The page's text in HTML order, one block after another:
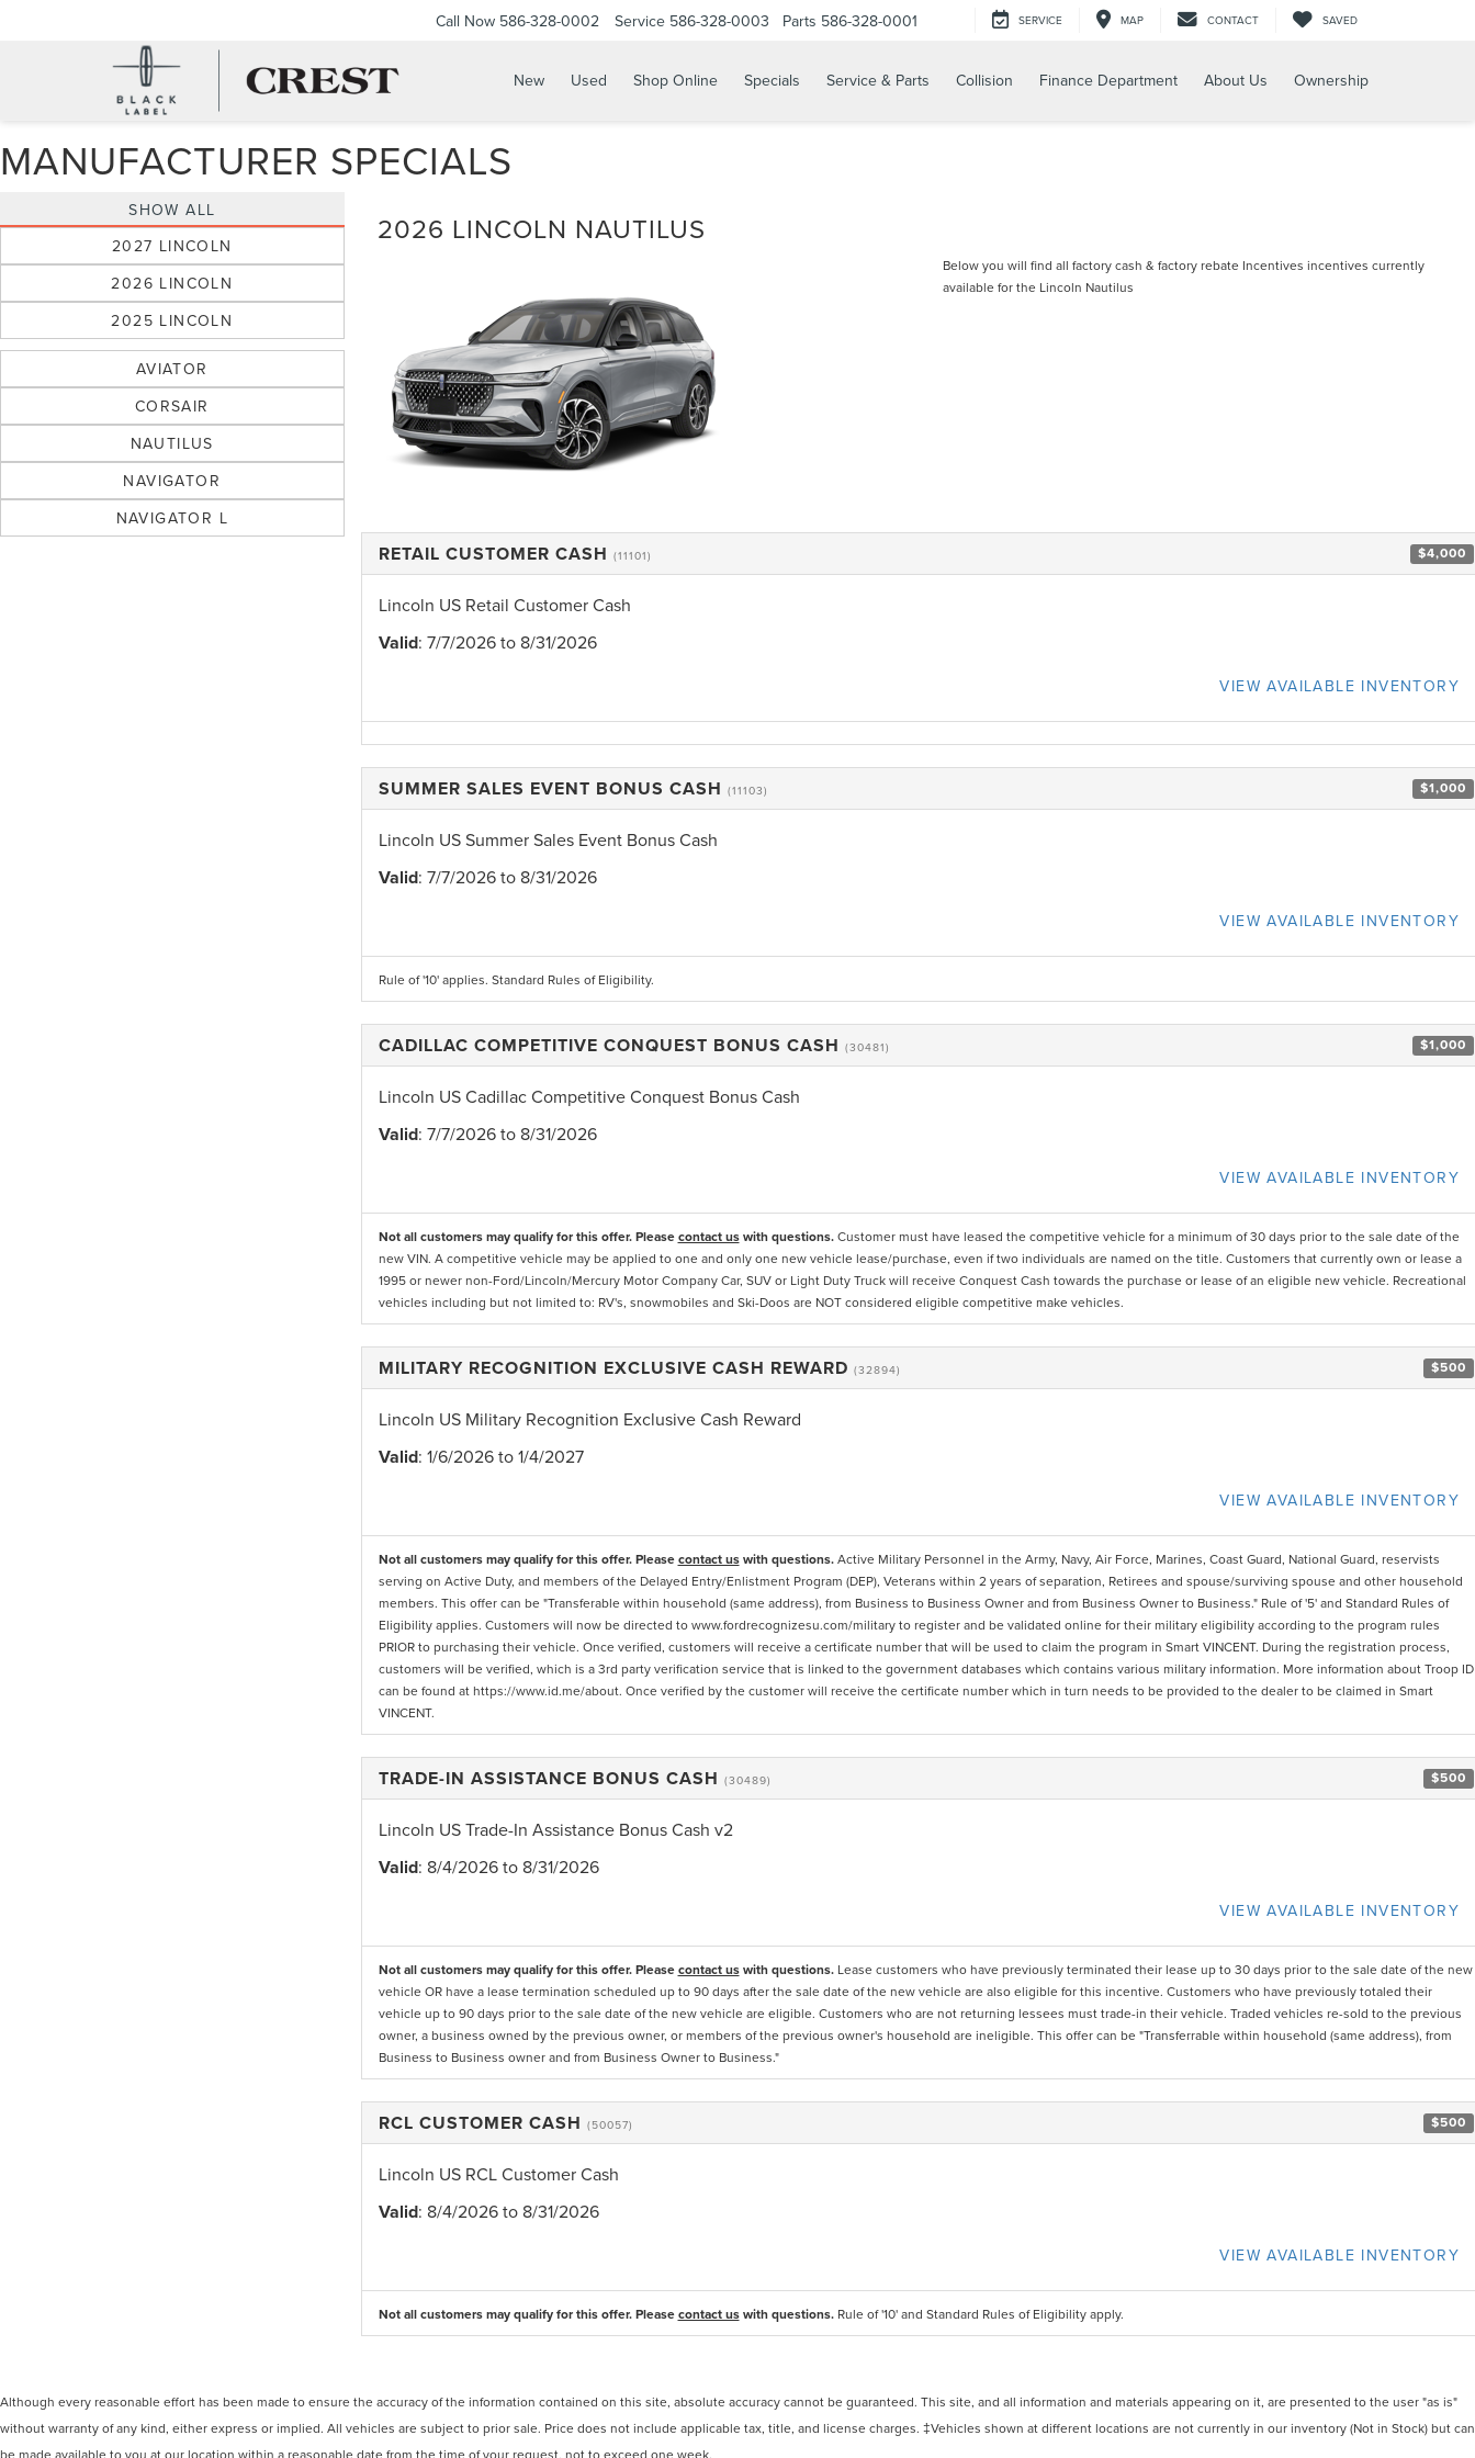
Call Now 586-328-0002 Service 586-328-0003 Parts 586-328-0001 SERVICE MAP CONTACT SAVED
New Used Shop Online Specials Service & Parts Collision Finance Department About Us Ownership
MANUFACTURER SPECIALS
SHOW ALL
2027 LINCOLN
2026 LINCOLN
2025 LINCOLN
AVIATOR
CORSAIR
NAUTILUS
NAVIGATOR
NAVIGATOR L
2026 LINCOLN NAUTILUS
Below you will find all factory cash & factory rebate Incentives incentives currently
available for the Lincoln Nautilus
RETAIL CUSTOMER CASH (11101) $4,000
Lincoln US Retail Customer Cash
Valid: 7/7/2026 to 8/31/2026
VIEW AVAILABLE INVENTORY
SUMMER SALES EVENT BONUS CASH (11103) $1,000
Lincoln US Summer Sales Event Bonus Cash
Valid: 7/7/2026 to 8/31/2026
VIEW AVAILABLE INVENTORY
Rule of '10' applies. Standard Rules of Eligibility.
CADILLAC COMPETITIVE CONQUEST BONUS CASH (30481) $1,000
Lincoln US Cadillac Competitive Conquest Bonus Cash
Valid: 7/7/2026 to 8/31/2026
VIEW AVAILABLE INVENTORY
Not all customers may qualify for this offer. Pleasecontact uswith questions.Customer must have leased the competitive vehicle for a minimum of 30 days prior to the sale date of the
new VIN. A competitive vehicle may be applied to one and only one new vehicle lease/purchase, even if two individuals are named on the title. Customers that currently own or lease a
1995 or newer non-Ford/Lincoln/Mercury Motor Company Car, SUV or Light Duty Truck will receive Conquest Cash towards the purchase or lease of an eligible new vehicle. Recreational
vehicles including but not limited to: RV's, snowmobiles and Ski-Doos are NOT considered eligible competitive make vehicles.
MILITARY RECOGNITION EXCLUSIVE CASH REWARD (32894) $500
Lincoln US Military Recognition Exclusive Cash Reward
Valid: 1/6/2026 to 1/4/2027
VIEW AVAILABLE INVENTORY
Not all customers may qualify for this offer. Pleasecontact uswith questions.Active Military Personnel in the Army, Navy, Air Force, Marines, Coast Guard, National Guard, reservists
serving on Active Duty, and members of the Delayed Entry/Enlistment Program (DEP), Veterans within 2 years of separation, Retirees and spouse/surviving spouse and other household
members. This offer can be "Transferable within household (same address), from Business to Business Owner and from Business Owner to Business." Rule of '5' and Standard Rules of
Eligibility applies. Customers will now be directed to www.fordrecognizesu.com/military to register and be validated online for their military eligibility according to the program rules
PRIOR to purchasing their vehicle. Once verified, customers will receive a certificate number that will be used to claim the program in Smart VINCENT. During the registration process,
customers will be verified, which is a 3rd party verification service that is linked to the government databases which contains various military information. More information about Troop ID
can be found at https://www.id.me/about. Once verified by the customer will receive the certificate number which in turn needs to be provided to the dealer to be claimed in Smart
VINCENT.
TRADE-IN ASSISTANCE BONUS CASH (30489) $500
Lincoln US Trade-In Assistance Bonus Cash v2
Valid: 8/4/2026 to 8/31/2026
VIEW AVAILABLE INVENTORY
Not all customers may qualify for this offer. Pleasecontact uswith questions. Lease customers who have previously terminated their lease up to 30 days prior to the sale date of the new
vehicle OR have a lease termination scheduled up to 90 days after the sale date of the new vehicle are also eligible for this incentive. Customers who have previously totaled their
vehicle up to 90 days prior to the sale date of the new vehicle are eligible. Customers who are not returning lessees must trade-in their vehicle. Traded vehicles re-sold to the previous
owner, a business owned by the previous owner, or members of the previous owner's household are ineligible. This offer can be "Transferrable within household (same address), from
Business to Business owner and from Business Owner to Business."
RCL CUSTOMER CASH (50057) $500
Lincoln US RCL Customer Cash
Valid: 8/4/2026 to 8/31/2026
VIEW AVAILABLE INVENTORY
Not all customers may qualify for this offer. Pleasecontact uswith questions. Rule of '10' and Standard Rules of Eligibility apply.
Although every reasonable effort has been made to ensure the accuracy of the information contained on this site, absolute accuracy cannot be guaranteed. This site, and all information and materials appearing on it, are presented to the user "as is"
without warranty of any kind, either express or implied. All vehicles are subject to prior sale. Price does not include applicable tax, title, and license charges. ‡Vehicles shown at different locations are not currently in our inventory (Not in Stock) but can
be made available to you at our location within a reasonable date from the time of your request, not to exceed one week.